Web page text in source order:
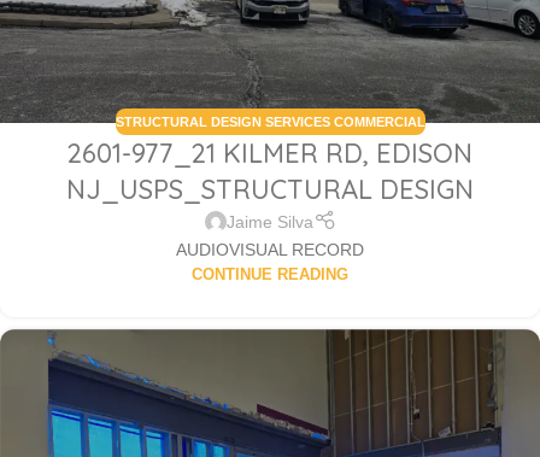
STRUCTURAL DESIGN SERVICES COMMERCIAL
2601-977_21 KILMER RD, EDISON
NJ_USPS_STRUCTURAL DESIGN
Jaime Silva
AUDIOVISUAL RECORD
CONTINUE READING
Hello! How can I assist you today?